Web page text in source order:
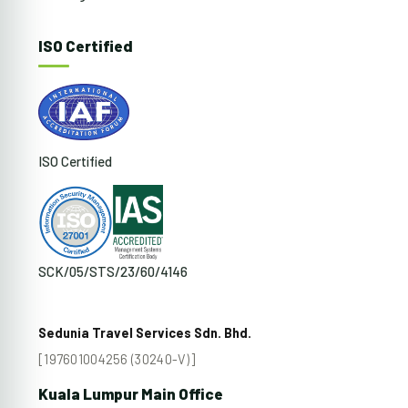
ISO Certified
ISO Certified
SCK/05/STS/23/60/4146
Sedunia Travel Services Sdn. Bhd.
[197601004256 (30240-V)]
Kuala Lumpur Main Office